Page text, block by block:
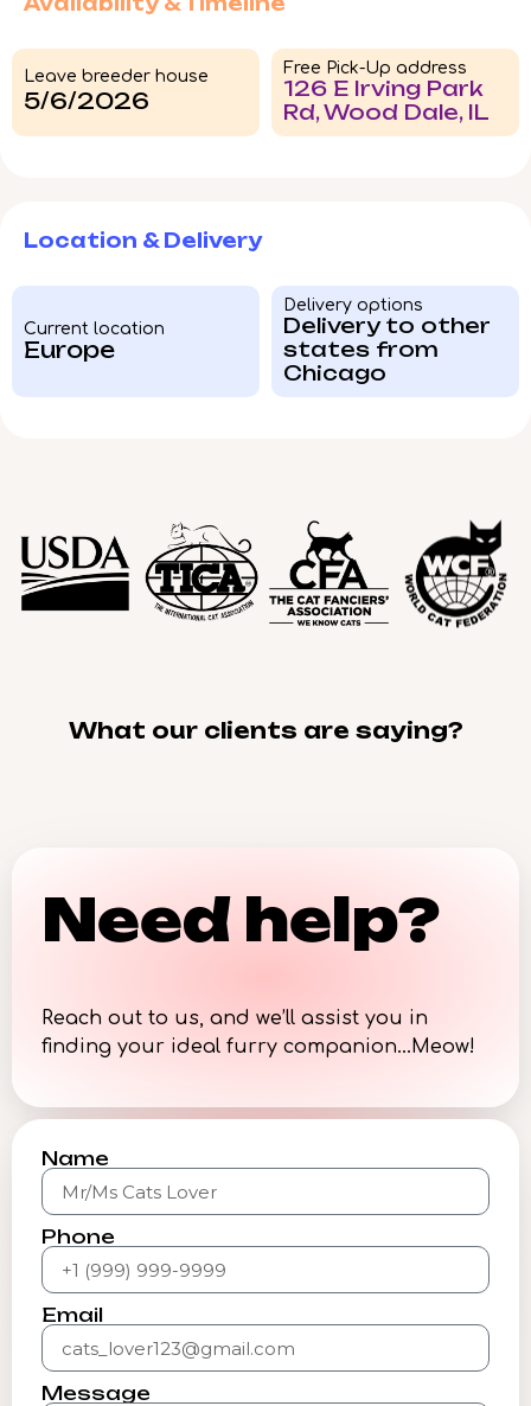
Leave breeder house
5/6/2026
Free Pick-Up address
126 E Irving Park
Rd, Wood Dale, IL
Location & Delivery
Current location
Europe
Delivery options
Delivery to other
states from
Chicago
What our clients are saying?
Need help?
Reach out to us, and we’ll assist you in
finding your ideal furry companion…Meow!
Name
Phone
Email
Message